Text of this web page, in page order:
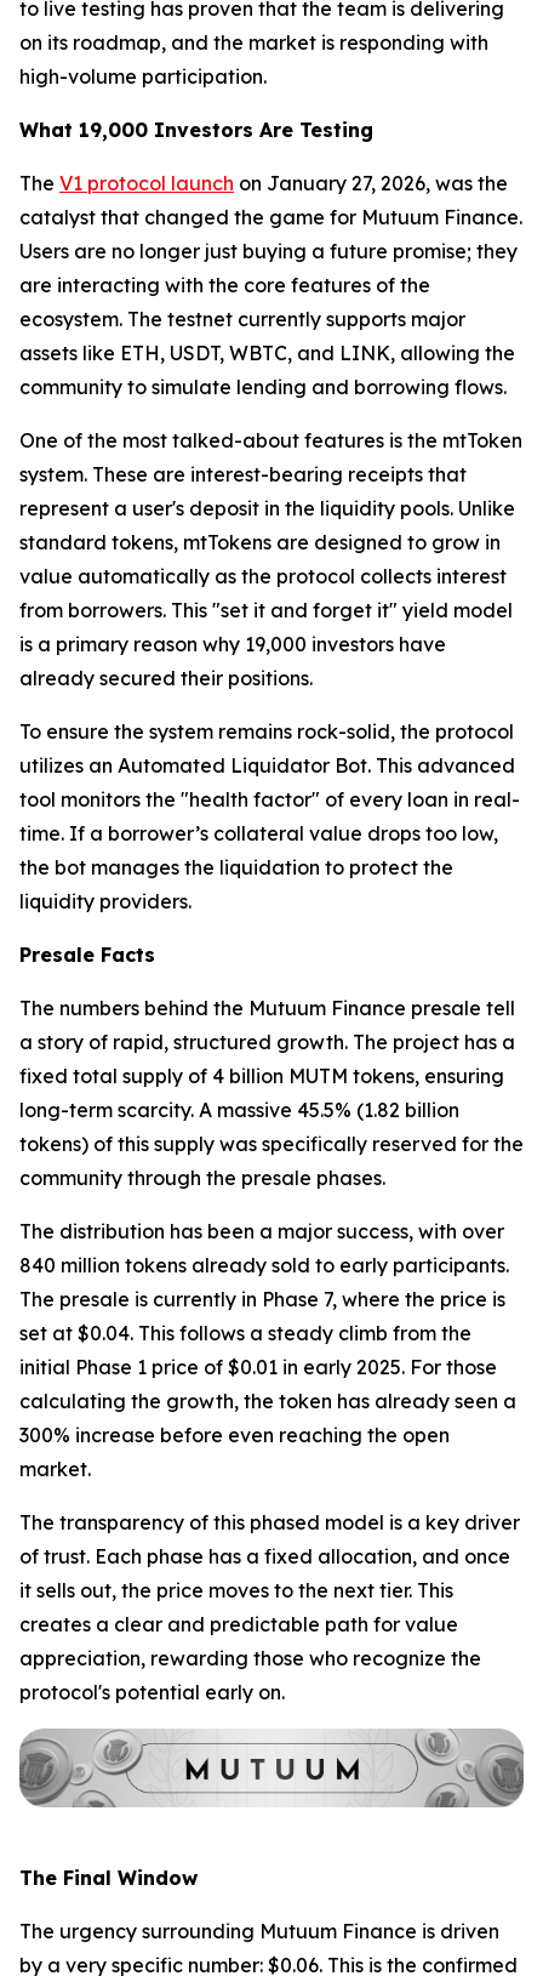
to live testing has proven that the team is delivering
on its roadmap, and the market is responding with
high-volume participation.
What 19,000 Investors Are Testing
The V1 protocol launch on January 27, 2026, was the
catalyst that changed the game for Mutuum Finance.
Users are no longer just buying a future promise; they
are interacting with the core features of the
ecosystem. The testnet currently supports major
assets like ETH, USDT, WBTC, and LINK, allowing the
community to simulate lending and borrowing flows.
One of the most talked-about features is the mtToken
system. These are interest-bearing receipts that
represent a user's deposit in the liquidity pools. Unlike
standard tokens, mtTokens are designed to grow in
value automatically as the protocol collects interest
from borrowers. This "set it and forget it" yield model
is a primary reason why 19,000 investors have
already secured their positions.
To ensure the system remains rock-solid, the protocol
utilizes an Automated Liquidator Bot. This advanced
tool monitors the "health factor" of every loan in real-
time. If a borrower’s collateral value drops too low,
the bot manages the liquidation to protect the
liquidity providers.
Presale Facts
The numbers behind the Mutuum Finance presale tell
a story of rapid, structured growth. The project has a
fixed total supply of 4 billion MUTM tokens, ensuring
long-term scarcity. A massive 45.5% (1.82 billion
tokens) of this supply was specifically reserved for the
community through the presale phases.
The distribution has been a major success, with over
840 million tokens already sold to early participants.
The presale is currently in Phase 7, where the price is
set at $0.04. This follows a steady climb from the
initial Phase 1 price of $0.01 in early 2025. For those
calculating the growth, the token has already seen a
300% increase before even reaching the open
market.
The transparency of this phased model is a key driver
of trust. Each phase has a fixed allocation, and once
it sells out, the price moves to the next tier. This
creates a clear and predictable path for value
appreciation, rewarding those who recognize the
protocol's potential early on.
The Final Window
The urgency surrounding Mutuum Finance is driven
by a very specific number: $0.06. This is the confirmed